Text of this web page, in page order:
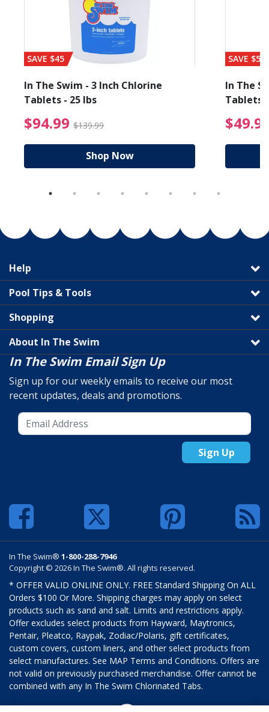
from $19.99
SAVE $45
In The Swim - 3 Inch Chlorine
Tablets - 25 lbs
$94.99 $139.99 $94.99 Price reduced
Shop Now
SAVE $56
In The
Tablets
Help
Pool Tips & Tools
Shopping
About In The Swim
In The Swim Email Sign Up
Sign up for our weekly emails to receive our most
recent updates, deals and promotions.
Sign Up
In The Swim® 1-800-288-7946
Copyright © 2026 In The Swim®. All rights reserved.
* OFFER VALID ONLINE ONLY. FREE Standard Shipping On ALL
Orders $100 Or More. Shipping charges may apply on select
products such as sand and salt. Limits and restrictions apply.
Offer excludes select products from Hayward, Maytronics,
Pentair, Pleatco, Raypak, Zodiac/Polaris, gift certificates,
custom covers, custom liners, and other select products from
select manufactures. See MAP Terms and Conditions. Offers are
not valid on previously purchased merchandise. Offer cannot be
combined with any In The Swim Chlorinated Tabs.